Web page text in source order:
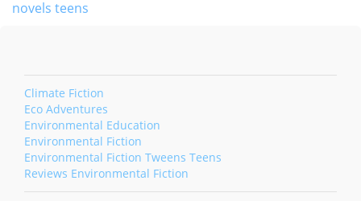
novels teens
Climate Fiction
Eco Adventures
Environmental Education
Environmental Fiction
Environmental Fiction Tweens Teens
Reviews Environmental Fiction